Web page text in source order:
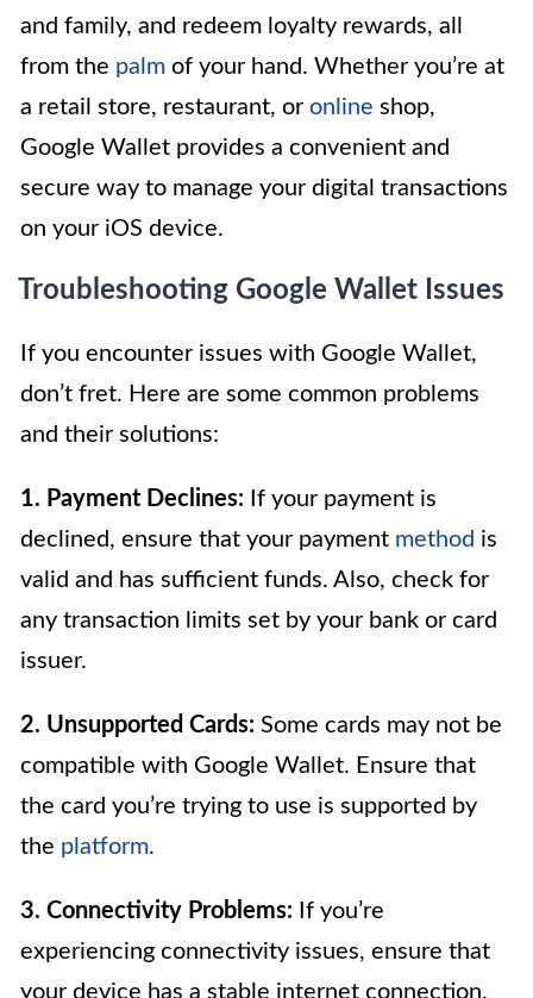
and family, and redeem loyalty rewards, all
from the palm of your hand. Whether you’re at
a retail store, restaurant, or online shop,
Google Wallet provides a convenient and
secure way to manage your digital transactions
on your iOS device.
Troubleshooting Google Wallet Issues
If you encounter issues with Google Wallet,
don’t fret. Here are some common problems
and their solutions:
1. Payment Declines: If your payment is
declined, ensure that your payment method is
valid and has sufficient funds. Also, check for
any transaction limits set by your bank or card
issuer.
2. Unsupported Cards: Some cards may not be
compatible with Google Wallet. Ensure that
the card you’re trying to use is supported by
the platform.
3. Connectivity Problems: If you’re
experiencing connectivity issues, ensure that
your device has a stable internet connection.